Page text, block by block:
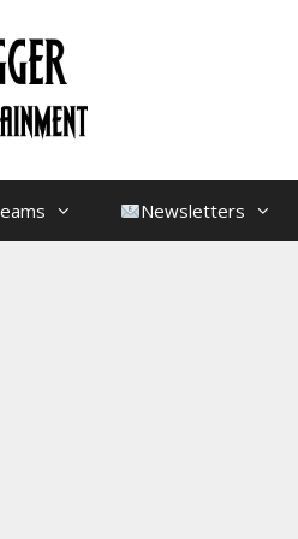
Newsletters